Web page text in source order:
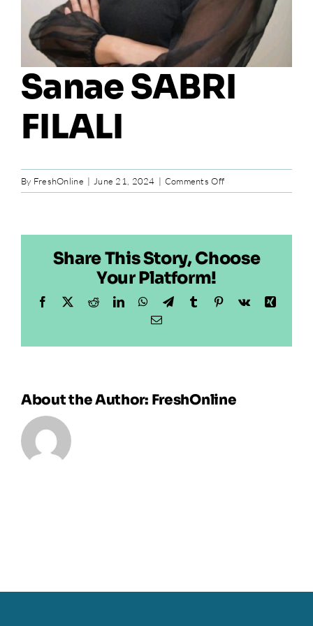
Sanae SABRI
FILALI
By FreshOnline | June 21, 2024 | Comments Offon
Sanae
Share This Story, Choose
Your Platform!
Facebook RedditLinkedInWhatsApp
TelegramTumblr Pinterest
Vk
Xing
Email
About the Author: FreshOnline